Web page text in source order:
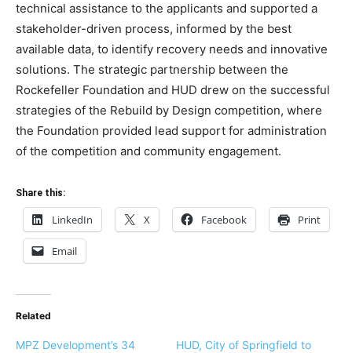
technical assistance to the applicants and supported a
stakeholder-driven process, informed by the best
available data, to identify recovery needs and innovative
solutions. The strategic partnership between the
Rockefeller Foundation and HUD drew on the successful
strategies of the Rebuild by Design competition, where
the Foundation provided lead support for administration
of the competition and community engagement.
Share this:
LinkedIn X Facebook Print
Email
Related
MPZ Development’s 34
HUD, City of Springfield to